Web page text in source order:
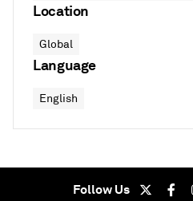
Location
Global
Language
English
Follow Us